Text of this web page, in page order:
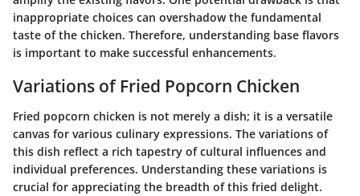
inappropriate choices can overshadow the fundamental
taste of the chicken. Therefore, understanding base flavors
is important to make successful enhancements.
Variations of Fried Popcorn Chicken
Fried popcorn chicken is not merely a dish; it is a versatile
canvas for various culinary expressions. The variations of
this dish reflect a rich tapestry of cultural influences and
individual preferences. Understanding these variations is
crucial for appreciating the breadth of this fried delight.